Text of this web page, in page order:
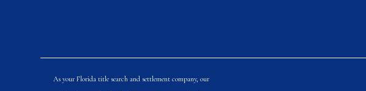
As your Florida title search and settlement company, our